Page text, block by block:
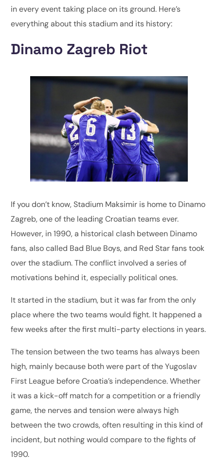
in every event taking place on its ground. Here’s
everything about this stadium and its history:
Dinamo Zagreb Riot
If you don’t know, Stadium Maksimir is home to Dinamo
Zagreb, one of the leading Croatian teams ever.
However, in 1990, a historical clash between Dinamo
fans, also called Bad Blue Boys, and Red Star fans took
over the stadium. The conflict involved a series of
motivations behind it, especially political ones.
It started in the stadium, but it was far from the only
place where the two teams would fight. It happened a
few weeks after the first multi-party elections in years.
The tension between the two teams has always been
high, mainly because both were part of the Yugoslav
First League before Croatia’s independence. Whether
it was a kick-off match for a competition or a friendly
game, the nerves and tension were always high
between the two crowds, often resulting in this kind of
incident, but nothing would compare to the fights of
1990.